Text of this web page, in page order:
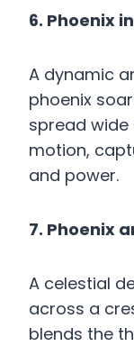
6. Phoenix
A dynamic
phoenix
spread
motion,
and power.
7. Phoenix
A celestial
across a
blends the